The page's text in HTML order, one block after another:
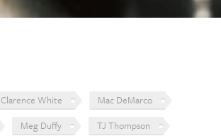
Clarence White
Mac DeMarco
Meg Duffy TJ Thompson